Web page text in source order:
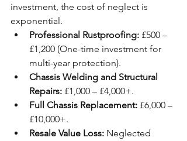
investment, the cost of neglect is
exponential.
Professional Rustproofing: £500 –
£1,200 (One-time investment for
multi-year protection).
Chassis Welding and Structural
Repairs: £1,000 – £4,000+.
Full Chassis Replacement: £6,000 –
£10,000+.
Resale Value Loss: Neglected